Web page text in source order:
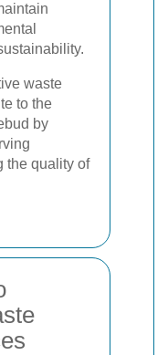
waste
to the
by
the quality of